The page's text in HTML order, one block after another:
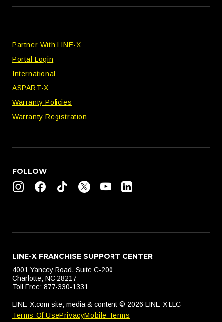
Partner With LINE-X
Portal Login
International
ASPART-X
Warranty Policies
Warranty Registration
FOLLOW
LINE-X FRANCHISE SUPPORT CENTER
4001 Yancey Road, Suite C-200
Charlotte, NC 28217
Toll Free: 877-330-1331
LINE-X.com site, media & content © 2026 LINE-X LLC
Terms Of UsePrivacyMobile Terms